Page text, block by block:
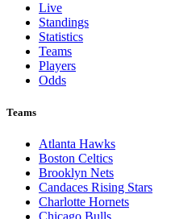
Live
Standings
Statistics
Teams
Players
Odds
Teams
Atlanta Hawks
Boston Celtics
Brooklyn Nets
Candaces Rising Stars
Charlotte Hornets
Chicago Bulls